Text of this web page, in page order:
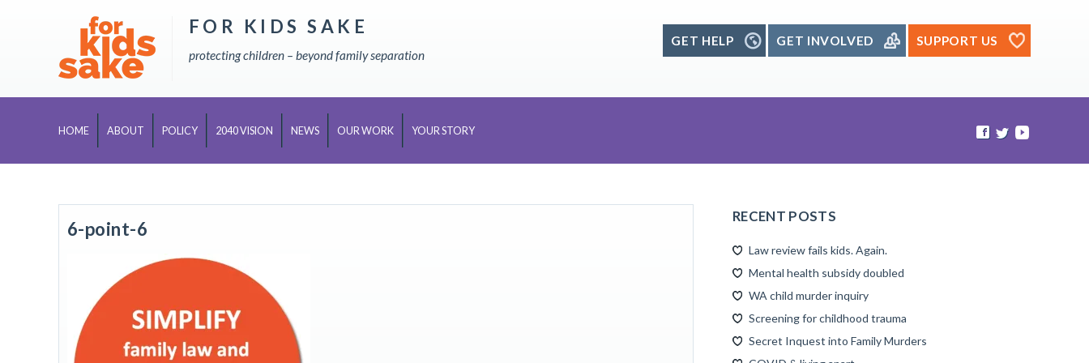
content
FOR KIDS SAKE
protecting children – beyond family separation
GET HELP GET INVOLVED SUPPORT US
HOME ABOUT POLICY 2040 VISION NEWS OUR WORK YOUR STORY
6-point-6
RECENT POSTS
Law review fails kids. Again.
Mental health subsidy doubled
WA child murder inquiry
Screening for childhood trauma
Secret Inquest into Family Murders